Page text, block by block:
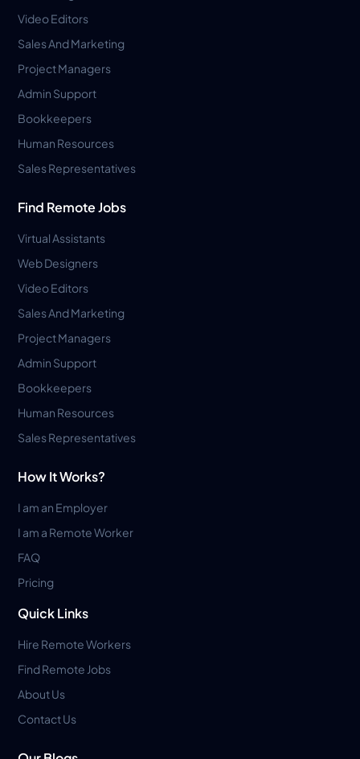
Video Editors
Sales And Marketing
Project Managers
Admin Support
Bookkeepers
Human Resources
Sales Representatives
Find Remote Jobs
Virtual Assistants
Web Designers
Video Editors
Sales And Marketing
Project Managers
Admin Support
Bookkeepers
Human Resources
Sales Representatives
How It Works?
I am an Employer
I am a Remote Worker
FAQ
Pricing
Quick Links
Hire Remote Workers
Find Remote Jobs
About Us
Contact Us